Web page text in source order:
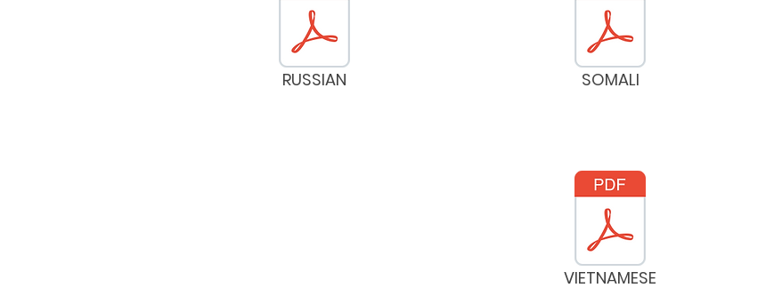
RUSSIAN SOMALI
VIETNAMESE